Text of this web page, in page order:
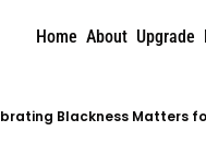
Home About Upgrade
Blackness Matters